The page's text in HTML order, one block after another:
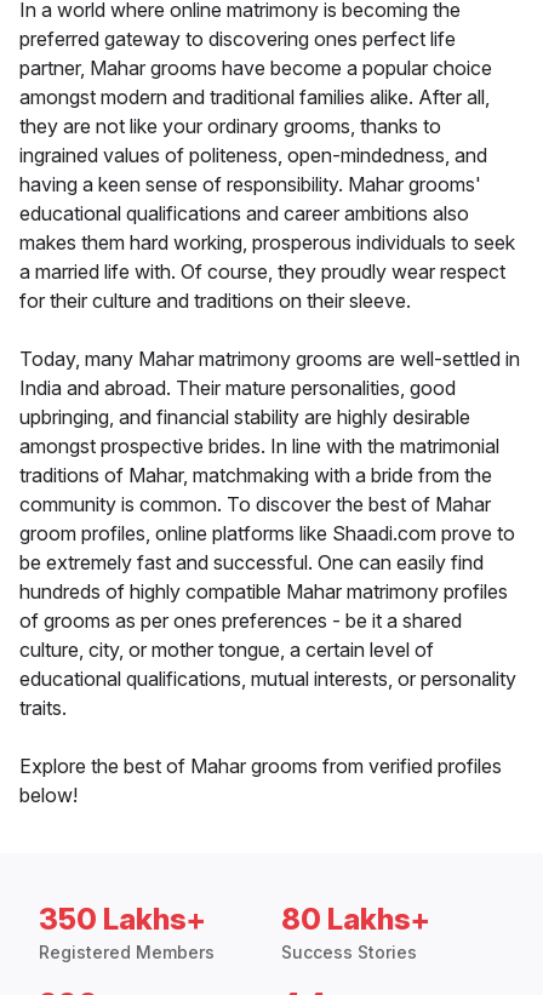
In a world where online matrimony is becoming the
preferred gateway to discovering ones perfect life
partner, Mahar grooms have become a popular choice
amongst modern and traditional families alike. After all,
they are not like your ordinary grooms, thanks to
ingrained values of politeness, open-mindedness, and
having a keen sense of responsibility. Mahar grooms'
educational qualifications and career ambitions also
makes them hard working, prosperous individuals to seek
a married life with. Of course, they proudly wear respect
for their culture and traditions on their sleeve.
Today, many Mahar matrimony grooms are well-settled in
India and abroad. Their mature personalities, good
upbringing, and financial stability are highly desirable
amongst prospective brides. In line with the matrimonial
traditions of Mahar, matchmaking with a bride from the
community is common. To discover the best of Mahar
groom profiles, online platforms like Shaadi.com prove to
be extremely fast and successful. One can easily find
hundreds of highly compatible Mahar matrimony profiles
of grooms as per ones preferences - be it a shared
culture, city, or mother tongue, a certain level of
educational qualifications, mutual interests, or personality
traits.
Explore the best of Mahar grooms from verified profiles
below!
350 Lakhs+
Registered Members
80 Lakhs+
Success Stories